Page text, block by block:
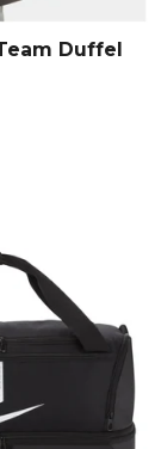
Duffel